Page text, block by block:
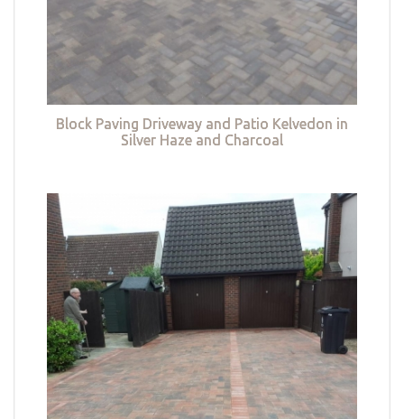
Block Paving Driveway and Patio Kelvedon in
Silver Haze and Charcoal